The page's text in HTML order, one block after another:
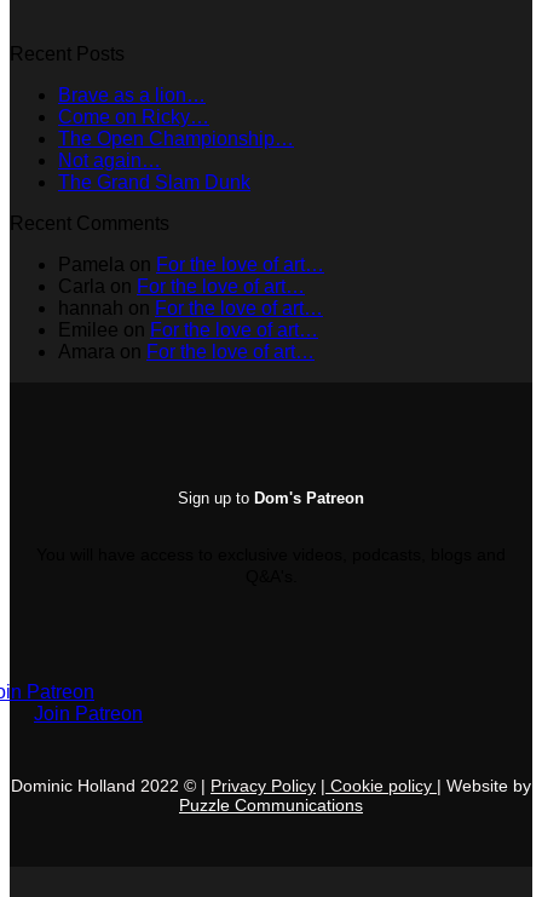
Recent Posts
Brave as a lion…
Come on Ricky…
The Open Championship…
Not again…
The Grand Slam Dunk
Recent Comments
Pamela on For the love of art…
Carla on For the love of art…
hannah on For the love of art…
Emilee on For the love of art…
Amara on For the love of art…
Sign up to Dom's Patreon
Patreon
Join Patreon
Dominic Holland 2022 © | Privacy Policy | Cookie policy | Website by
Puzzle Communications